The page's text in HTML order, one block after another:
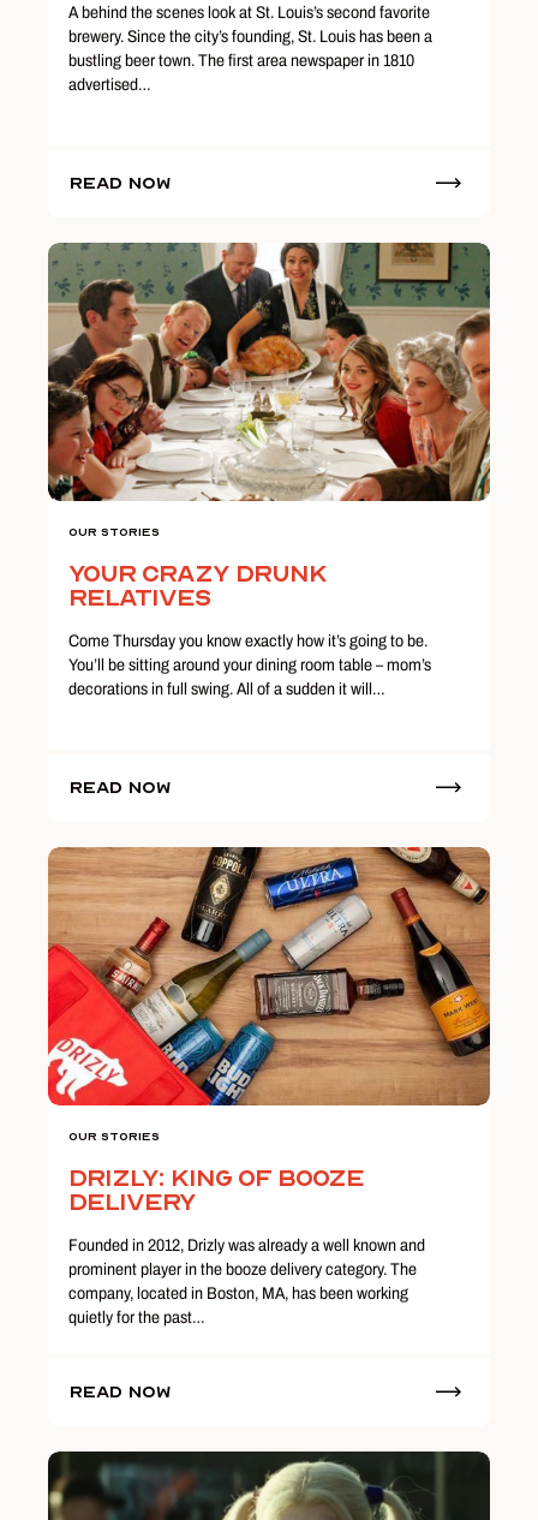
A behind the scenes look at St. Louis’s second favorite
brewery. Since the city’s founding, St. Louis has been a
bustling beer town. The first area newspaper in 1810
advertised…
Read Now
Our Stories
Your Crazy Drunk
Relatives
Come Thursday you know exactly how it’s going to be.
You’ll be sitting around your dining room table – mom’s
decorations in full swing. All of a sudden it will…
Read Now
Our Stories
Drizly: King of Booze
Delivery
Founded in 2012, Drizly was already a well known and
prominent player in the booze delivery category. The
company, located in Boston, MA, has been working
quietly for the past…
Read Now